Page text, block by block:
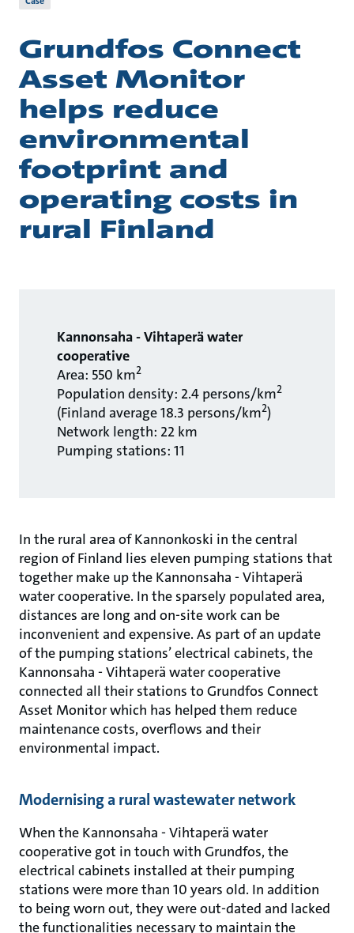
Grundfos Connect
Asset Monitor
helps reduce
environmental
footprint and
operating costs in
rural Finland
Kannonsaha - Vihtaperä water
cooperative
Area: 550 km2
Population density: 2.4 persons/km2
(Finland average 18.3 persons/km2)
Network length: 22 km
Pumping stations: 11
In the rural area of Kannonkoski in the central
region of Finland lies eleven pumping stations that
together make up the Kannonsaha - Vihtaperä
water cooperative. In the sparsely populated area,
distances are long and on-site work can be
inconvenient and expensive. As part of an update
of the pumping stations’ electrical cabinets, the
Kannonsaha - Vihtaperä water cooperative
connected all their stations to Grundfos Connect
Asset Monitor which has helped them reduce
maintenance costs, overflows and their
environmental impact.
Modernising a rural wastewater network
When the Kannonsaha - Vihtaperä water
cooperative got in touch with Grundfos, the
electrical cabinets installed at their pumping
stations were more than 10 years old. In addition
to being worn out, they were out-dated and lacked
the functionalities necessary to maintain the